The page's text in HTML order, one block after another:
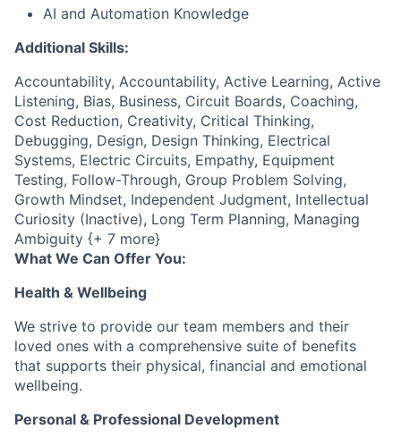
AI and Automation Knowledge
Additional Skills:
Accountability, Accountability, Active Learning, Active
Listening, Bias, Business, Circuit Boards, Coaching,
Cost Reduction, Creativity, Critical Thinking,
Debugging, Design, Design Thinking, Electrical
Systems, Electric Circuits, Empathy, Equipment
Testing, Follow-Through, Group Problem Solving,
Growth Mindset, Independent Judgment, Intellectual
Curiosity (Inactive), Long Term Planning, Managing
Ambiguity {+ 7 more}
What We Can Offer You:
Health & Wellbeing
We strive to provide our team members and their
loved ones with a comprehensive suite of benefits
that supports their physical, financial and emotional
wellbeing.
Personal & Professional Development